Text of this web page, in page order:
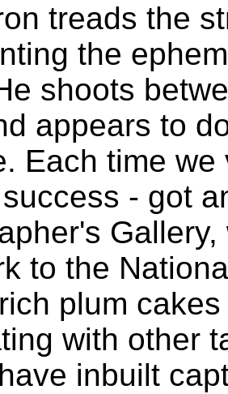
treads the
the
shoots
appears to
Each time
- got
to the
plum
with other
inbuilt